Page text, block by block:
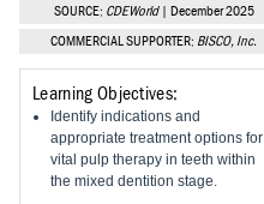
SOURCE: CDEWorld| December 2025
COMMERCIAL SUPPORTER: BISCO, Inc.
Learning Objectives:
Identify indications and
appropriate treatment options for
vital pulp therapy in teeth within
the mixed dentition stage.